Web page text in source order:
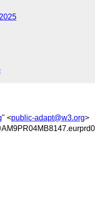
" <public-adapt@w3.org>